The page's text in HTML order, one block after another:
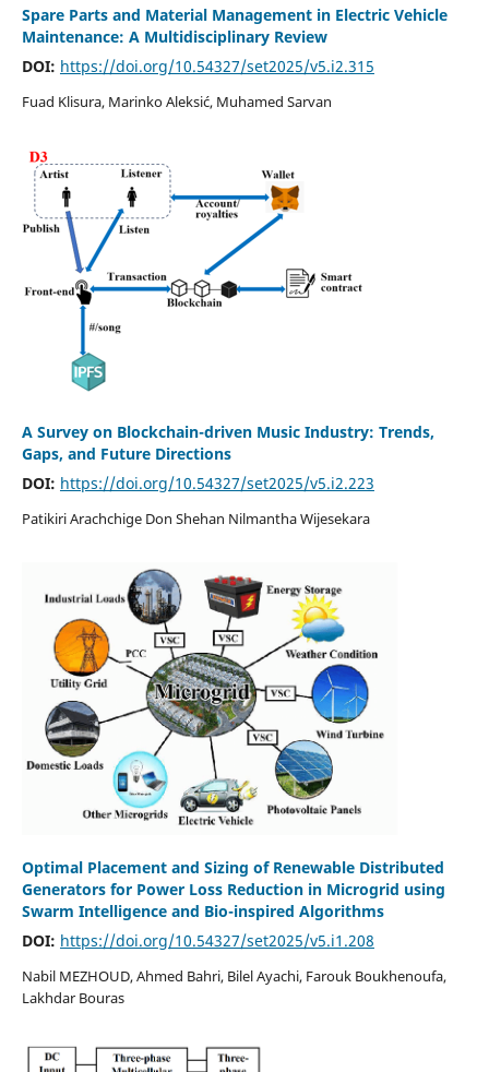
Spare Parts and Material Management in Electric Vehicle
Maintenance: A Multidisciplinary Review
DOI: https://doi.org/10.54327/set2025/v5.i2.315
Fuad Klisura, Marinko Aleksić, Muhamed Sarvan
A Survey on Blockchain-driven Music Industry: Trends,
Gaps, and Future Directions
DOI: https://doi.org/10.54327/set2025/v5.i2.223
Patikiri Arachchige Don Shehan Nilmantha Wijesekara
Optimal Placement and Sizing of Renewable Distributed
Generators for Power Loss Reduction in Microgrid using
Swarm Intelligence and Bio-inspired Algorithms
DOI: https://doi.org/10.54327/set2025/v5.i1.208
Nabil MEZHOUD, Ahmed Bahri, Bilel Ayachi, Farouk Boukhenoufa,
Lakhdar Bouras